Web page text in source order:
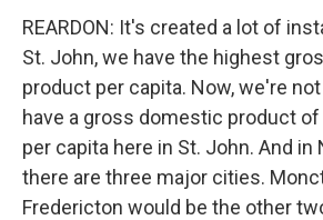
REARDON: It's created a lot of
St. John, we have the highest
product per capita. Now, we're
have a gross domestic product of
per capita here in St. John. And
there are three major cities.
Fredericton would be the other